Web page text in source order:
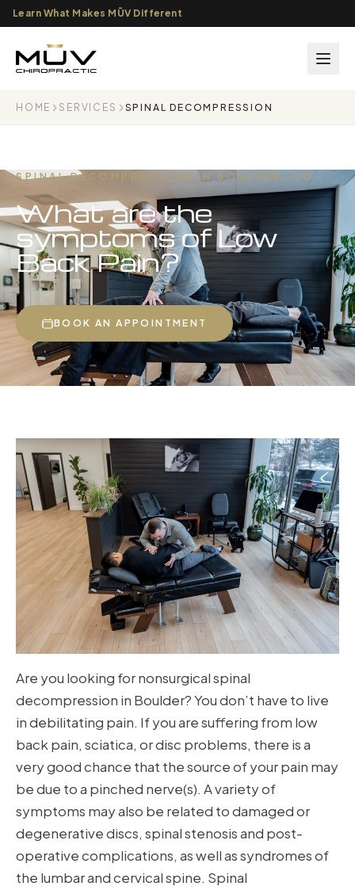
Learn What Makes MŪV Different
HOME SERVICES SPINAL DECOMPRESSION
SPINAL DECOMPRESSION IN BOULDER, CO
What are the
symptoms of Low
Back Pain?
BOOK AN APPOINTMENT
Are you looking for nonsurgical spinal
decompression in Boulder? You don’t have to live
in debilitating pain. If you are suffering from low
back pain, sciatica, or disc problems, there is a
very good chance that the source of your pain may
be due to a pinched nerve(s). A variety of
symptoms may also be related to damaged or
degenerative discs, spinal stenosis and post-
operative complications, as well as syndromes of
the lumbar and cervical spine. Spinal